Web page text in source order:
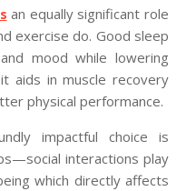
an equally significant role
exercise do. Good sleep
mood while lowering
aids in muscle recovery
physical performance.
impactful choice is
interactions play
which directly affects